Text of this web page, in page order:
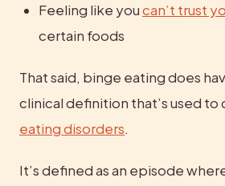
Feeling like you can’t trust
certain foods
That said, binge eating does
eating disorders.
It’s defined as an episode